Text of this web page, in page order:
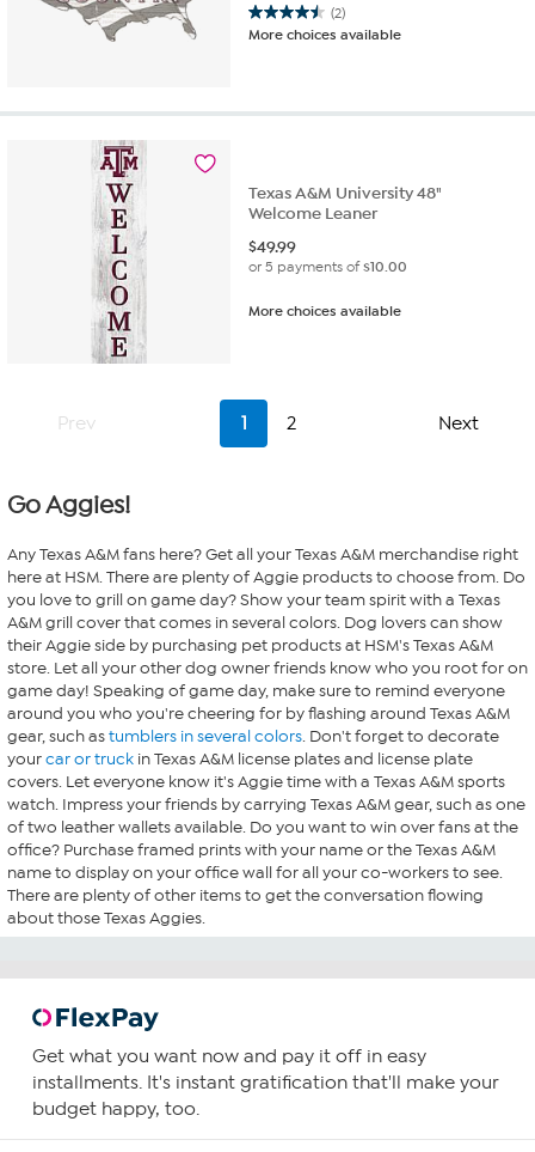
(2)
4.5
out
stars.
More choices available
Texas A&M University 48"
Welcome Leaner
$49.99
or 5 payments of$10.00
More choices available
Prev 1 2 Next
Go Aggies!
Any Texas A&M fans here? Get all your Texas A&M merchandise right
here at HSM. There are plenty of Aggie products to choose from. Do
you love to grill on game day? Show your team spirit with a Texas
A&M grill cover that comes in several colors. Dog lovers can show
their Aggie side by purchasing pet products at HSM's Texas A&M
store. Let all your other dog owner friends know who you root for on
game day! Speaking of game day, make sure to remind everyone
around you who you're cheering for by flashing around Texas A&M
gear, such astumblers in several colors. Don't forget to decorate
yourcar or truck in Texas A&M license plates and license plate
covers. Let everyone know it's Aggie time with a Texas A&M sports
watch. Impress your friends by carrying Texas A&M gear, such as one
of two leather wallets available. Do you want to win over fans at the
office? Purchase framed prints with your name or the Texas A&M
name to display on your office wall for all your co-workers to see.
There are plenty of other items to get the conversation flowing
about those Texas Aggies.
Get what you want now and pay it off in easy
installments. It's instant gratification that'll make your
budget happy, too.